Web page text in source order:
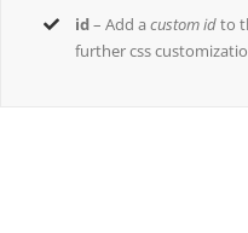
id– Add acustom idto
further css